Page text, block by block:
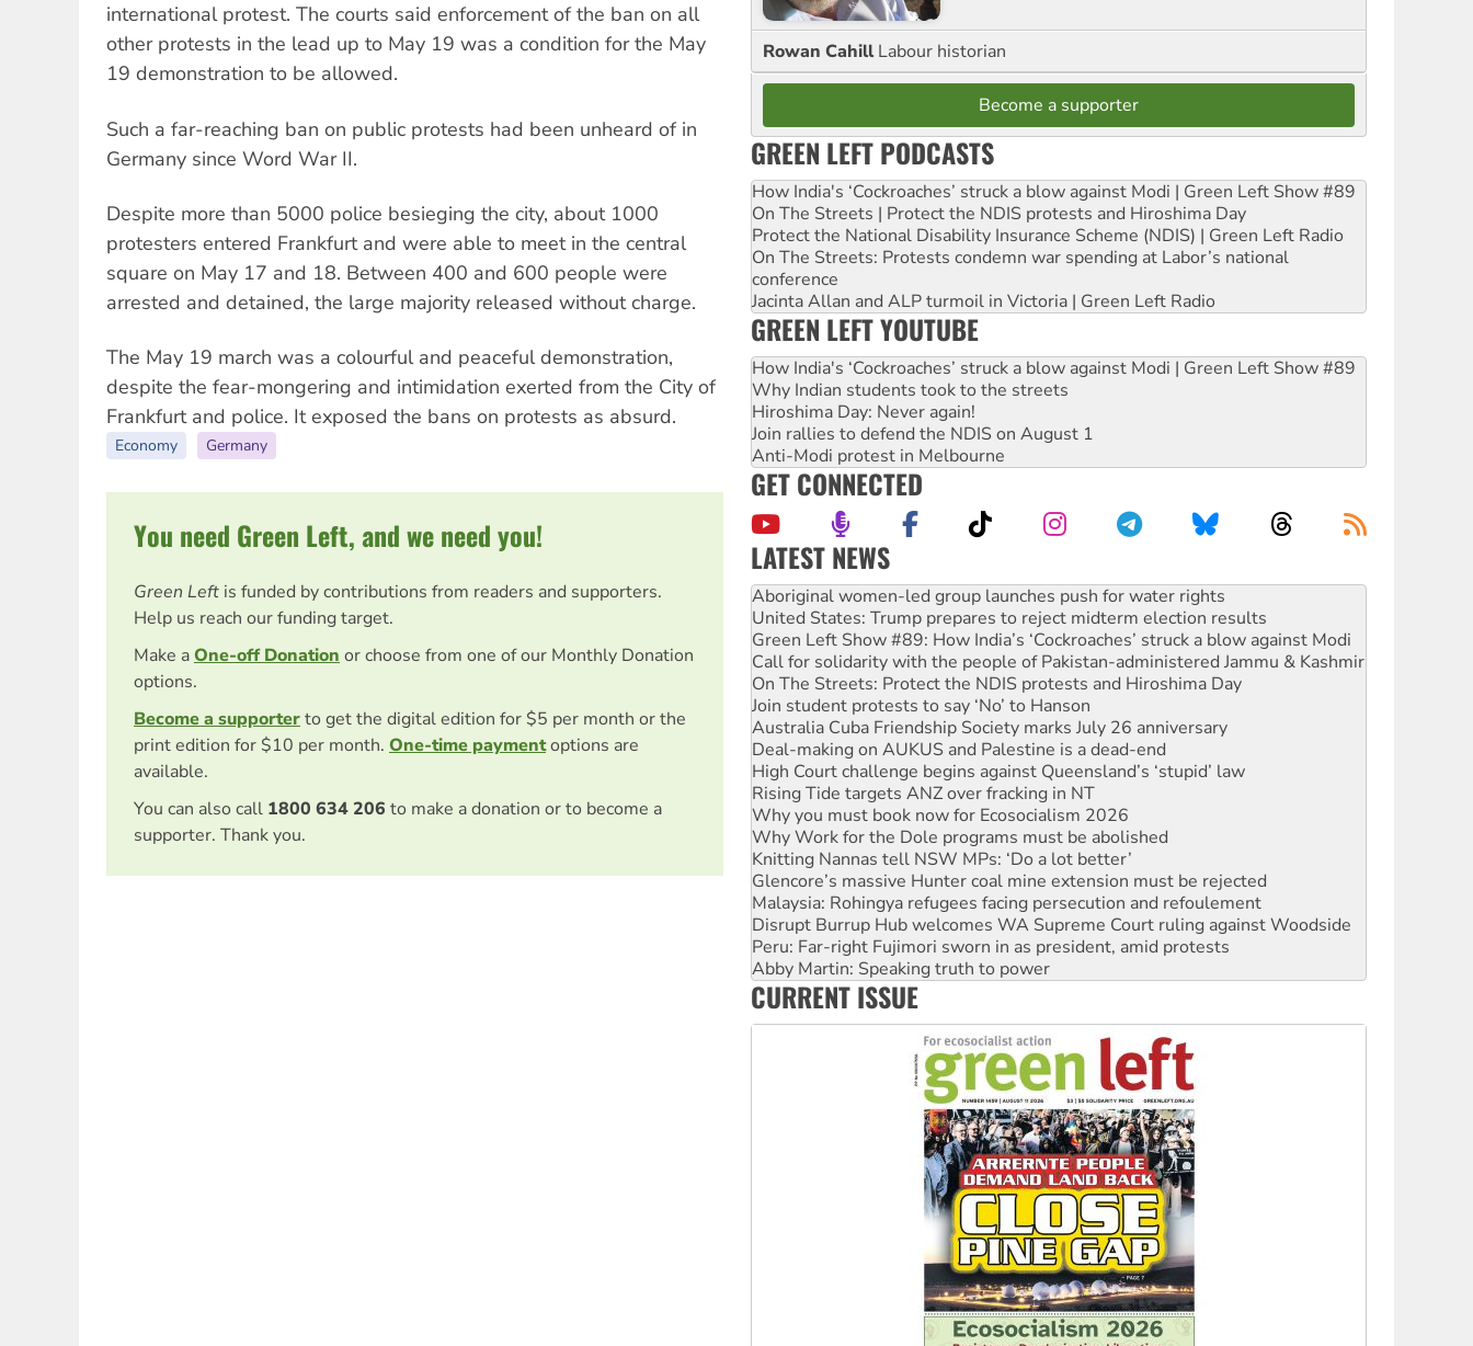
international protest. The courts said enforcement of the ban on all
other protests in the lead up to May 19 was a condition for the May
19 demonstration to be allowed.
Such a far-reaching ban on public protests had been unheard of in
Germany since Word War II.
Despite more than 5000 police besieging the city, about 1000
protesters entered Frankfurt and were able to meet in the central
square on May 17 and 18. Between 400 and 600 people were
arrested and detained, the large majority released without charge.
The May 19 march was a colourful and peaceful demonstration,
despite the fear-mongering and intimidation exerted from the City of
Frankfurt and police. It exposed the bans on protests as absurd.
Economy Germany
You need Green Left, and we need you!
Green Left is funded by contributions from readers and supporters.
Help us reach our funding target.
Make aOne-off Donationor choose from one of our Monthly Donation
options.
Become a supporterto get the digital edition for $5 per month or the
print edition for $10 per month. One-time paymentoptions are
available.
You can also call 1800 634 206 to make a donation or to become a
supporter. Thank you.
Rowan Cahill Labour historian
Become a supporter
GREEN LEFT PODCASTS
How India's ‘Cockroaches’ struck a blow against Modi | Green Left Show #89
On The Streets | Protect the NDIS protests and Hiroshima Day
Protect the National Disability Insurance Scheme (NDIS) | Green Left Radio
On The Streets: Protests condemn war spending at Labor’s national
conference
Jacinta Allan and ALP turmoil in Victoria | Green Left Radio
GREEN LEFT YOUTUBE
How India's ‘Cockroaches’ struck a blow against Modi | Green Left Show #89
Why Indian students took to the streets
Hiroshima Day: Never again!
Join rallies to defend the NDIS on August 1
Anti-Modi protest in Melbourne
GET CONNECTED
LATEST NEWS
United States: Trump prepares to reject midterm election results
Green Left Show #89: How India’s ‘Cockroaches’ struck a blow against Modi
Call for solidarity with the people of Pakistan-administered Jammu & Kashmir
On The Streets: Protect the NDIS protests and Hiroshima Day
Join student protests to say ‘No’ to Hanson
Australia Cuba Friendship Society marks July 26 anniversary
Deal-making on AUKUS and Palestine is a dead-end
High Court challenge begins against Queensland’s ‘stupid’ law
Rising Tide targets ANZ over fracking in NT
Why you must book now for Ecosocialism 2026
Why Work for the Dole programs must be abolished
Knitting Nannas tell NSW MPs: ‘Do a lot better’
Glencore’s massive Hunter coal mine extension must be rejected
Malaysia: Rohingya refugees facing persecution and refoulement
Disrupt Burrup Hub welcomes WA Supreme Court ruling against Woodside
Peru: Far-right Fujimori sworn in as president, amid protests
Abby Martin: Speaking truth to power
‘Cockroach’ movement ready to reclaim India’s democracy
Ansell must improve its workplace standards
Aboriginal women-led group launches push for water rights
CURRENT ISSUE